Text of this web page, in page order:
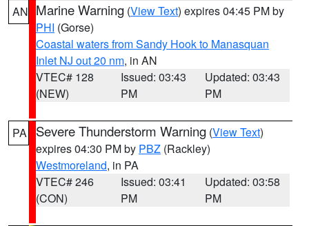
AN Marine Warning (View Text) expires 04:45 PM by
PHI (Gorse)
Coastal waters from Sandy Hook to Manasquan
Inlet NJ out 20 nm, in AN
VTEC# 128
(NEW)
Issued: 03:43
PM
Updated: 03:43
PM
PA Severe Thunderstorm Warning (View Text)
expires 04:30 PM by PBZ (Rackley)
Westmoreland, in PA
VTEC# 246
(CON)
Issued: 03:41
PM
Updated: 03:58
PM